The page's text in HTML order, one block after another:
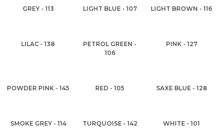
GREY - 113 LIGHT BLUE - 107 LIGHT BROWN - 116
LILAC - 138
PETROL GREEN -
106
PINK - 127
POWDER PINK - 145 RED - 105 SAXE BLUE - 128
SMOKE GREY - 114 TURQUOISE - 142 WHITE - 101